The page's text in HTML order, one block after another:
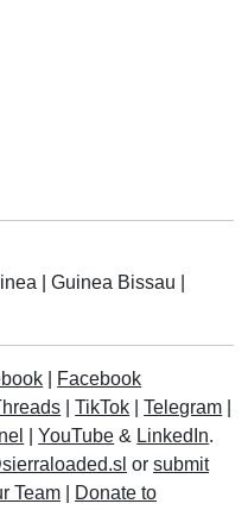
Guinea Bissau
Facebook
|TikTok |Telegram
|YouTube & LinkedIn.
or submit
Team
Donate to